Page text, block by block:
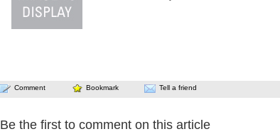
Comment Bookmark Tell a friend
Be the first to comment on this article